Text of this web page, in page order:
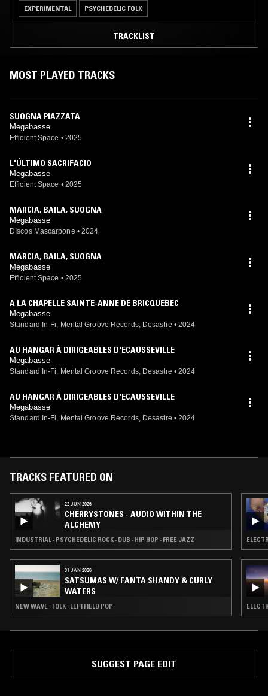
EXPERIMENTAL PSYCHEDELIC FOLK
TRACKLIST
MOST PLAYED TRACKS
SUOGNA PIAZZATA
Megabasse
Efficient Space • 2025
L'ÚLTIMO SACRIFACIO
Megabasse
Efficient Space • 2025
MARCIA, BAILA, SUOGNA
Megabasse
DIscos Mascarpone • 2024
MARCIA, BAILA, SUOGNA
Megabasse
Efficient Space • 2025
A LA CHAPELLE SAINTE-ANNE DE BRICQUEBEC
Megabasse
Standard In-Fi, Mental Groove Records, Desastre • 2024
AU HANGAR À DIRIGEABLES D'ECAUSSEVILLE
Megabasse
Standard In-Fi, Mental Groove Records, Desastre • 2024
AU HANGAR À DIRIGEABLES D'ECAUSSEVILLE
Megabasse
Standard In-Fi, Mental Groove Records, Desastre • 2024
TRACKS FEATURED ON
22 JUN 2026
CHERRYSTONES - AUDIO WITHIN THE
ALCHEMY
INDUSTRIAL · PSYCHEDELIC ROCK · DUB · HIP HOP · FREE JAZZ
31 JAN 2026
SATSUMAS W/ FANTA SHANDY & CURLY
WATERS
NEW WAVE · FOLK · LEFTFIELD POP
SUGGEST PAGE EDIT